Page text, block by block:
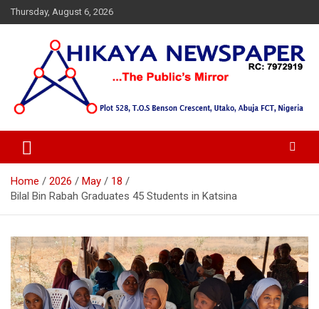
Skip
to
Thursday, August 6, 2026
Hikaya Newspaper
Home 2026 May
18
Bilal Bin Rabah Graduates 45 Students in Katsina